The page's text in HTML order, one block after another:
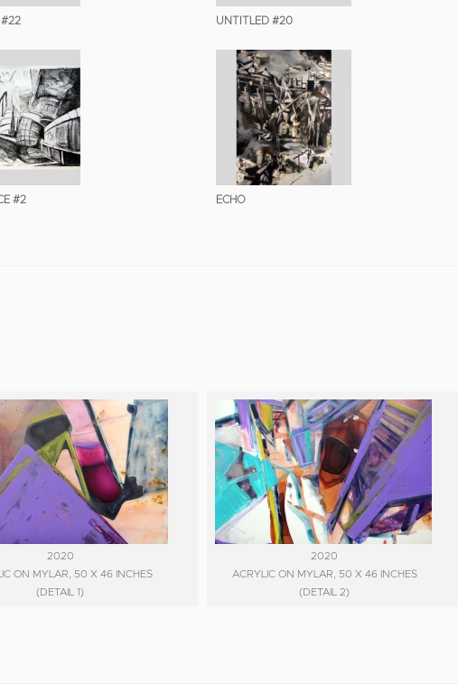
#22 UNTITLED #20
#2 ECHO
2020
ON MYLAR, 50 X 46 INCHES
(DETAIL 1)
2020
ACRYLIC ON MYLAR, 50 X 46 INCHES
(DETAIL 2)